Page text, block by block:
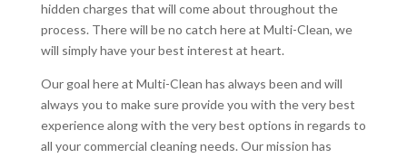
hidden charges that will come about throughout the
process. There will be no catch here at Multi-Clean, we
will simply have your best interest at heart.
Our goal here at Multi-Clean has always been and will
always you to make sure provide you with the very best
experience along with the very best options in regards to
all your commercial cleaning needs. Our mission has